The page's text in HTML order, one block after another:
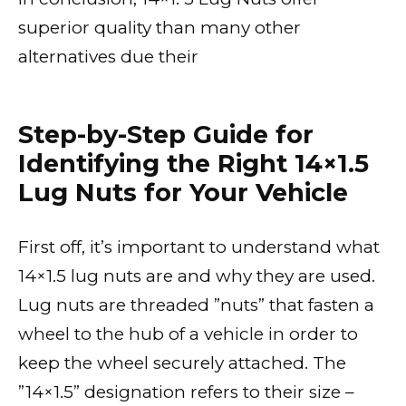
superior quality than many other
alternatives due their
Step-by-Step Guide for
Identifying the Right 14×1.5
Lug Nuts for Your Vehicle
First off, it’s important to understand what
14×1.5 lug nuts are and why they are used.
Lug nuts are threaded ”nuts” that fasten a
wheel to the hub of a vehicle in order to
keep the wheel securely attached. The
”14×1.5” designation refers to their size –